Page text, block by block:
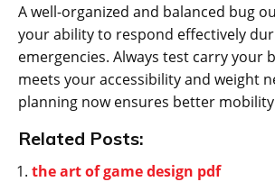
A well-organized and balanced bug
your ability to respond effectively
emergencies. Always test carry your
meets your accessibility and weight
planning now ensures better
Related Posts:
the art of game design pdf